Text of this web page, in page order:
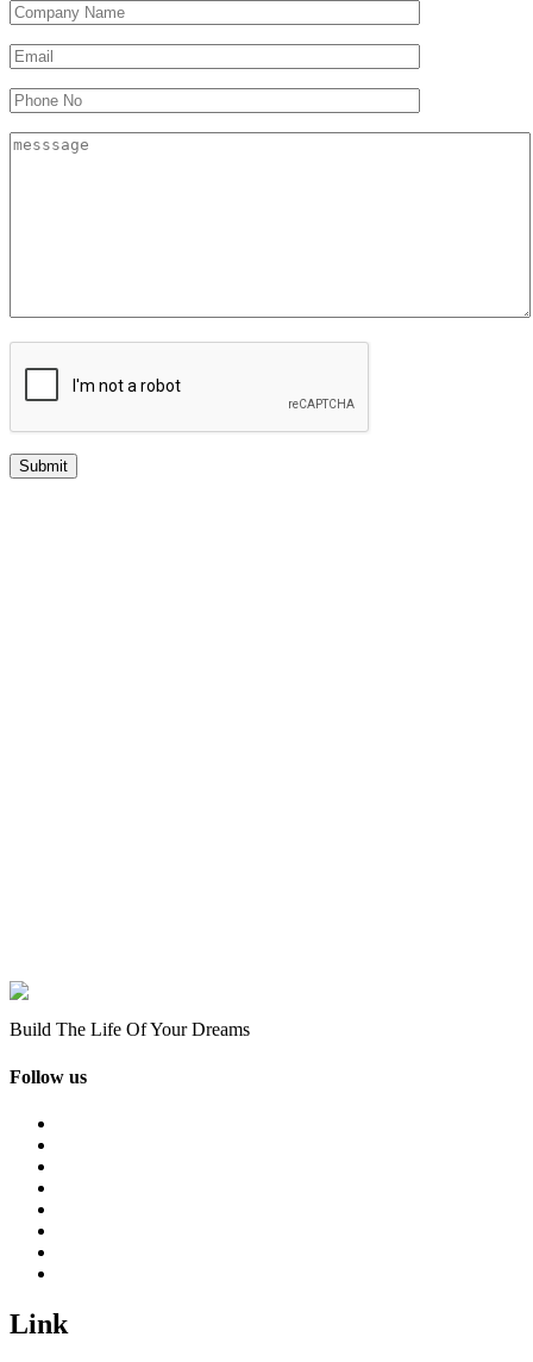
Build The Life Of Your Dreams
Follow us
Link